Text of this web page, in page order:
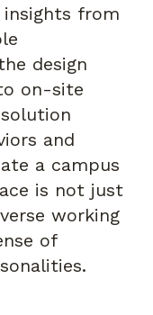
from
design
on-site
and
a campus
is not just
working
of